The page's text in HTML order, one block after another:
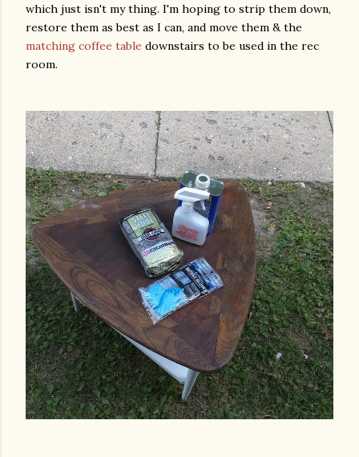
which just isn't my thing. I'm hoping to strip them down,
restore them as best as I can, and move them & the
matching coffee table downstairs to be used in the rec
room.